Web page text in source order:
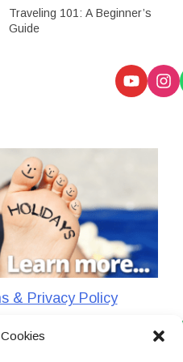
Traveling 101: A Beginner’s
Guide
& Privacy Policy
All Rights Reserved